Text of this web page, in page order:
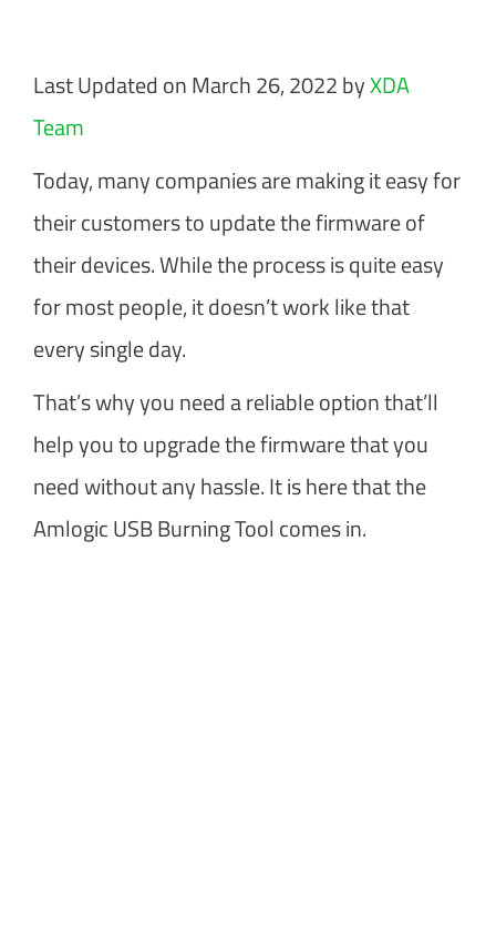
Last Updated on March 26, 2022 byXDA
Team
Today, many companies are making it easy for
their customers to update the firmware of
their devices. While the process is quite easy
for most people, it doesn’t work like that
every single day.
That’s why you need a reliable option that’ll
help you to upgrade the firmware that you
need without any hassle. It is here that the
Amlogic USB Burning Tool comes in.